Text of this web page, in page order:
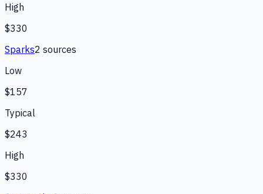
High
$330
Sparks2 sources
Low
$157
Typical
$243
High
$330